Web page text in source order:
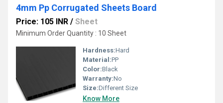
4mm Pp Corrugated Sheets Board
Price: 105 INR / Sheet
Minimum Order Quantity : 10 Sheet
Hardness:Hard
Material:PP
Color:Black
Warranty:No
Size:Different Size
Know More